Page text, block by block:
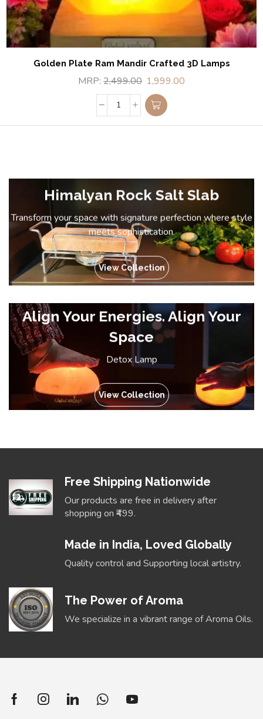
Golden Plate Ram Mandir Crafted 3D Lamps
MRP: 2,499.00 1,999.00
Himalyan Rock Salt Slab
Transform your space with signature perfection where style
meets sophistication.
View Collection
Align Your Energies. Align Your
Space
Detox Lamp
View Collection
Free Shipping Nationwide
Our products are free in delivery after
shopping on ₹499.
Made in India, Loved Globally
Quality control and Supporting local artistry.
The Power of Aroma
We specialize in a vibrant range of Aroma Oils.